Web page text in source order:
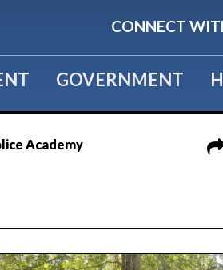
CONNECT
GOVERNMENT
Academy